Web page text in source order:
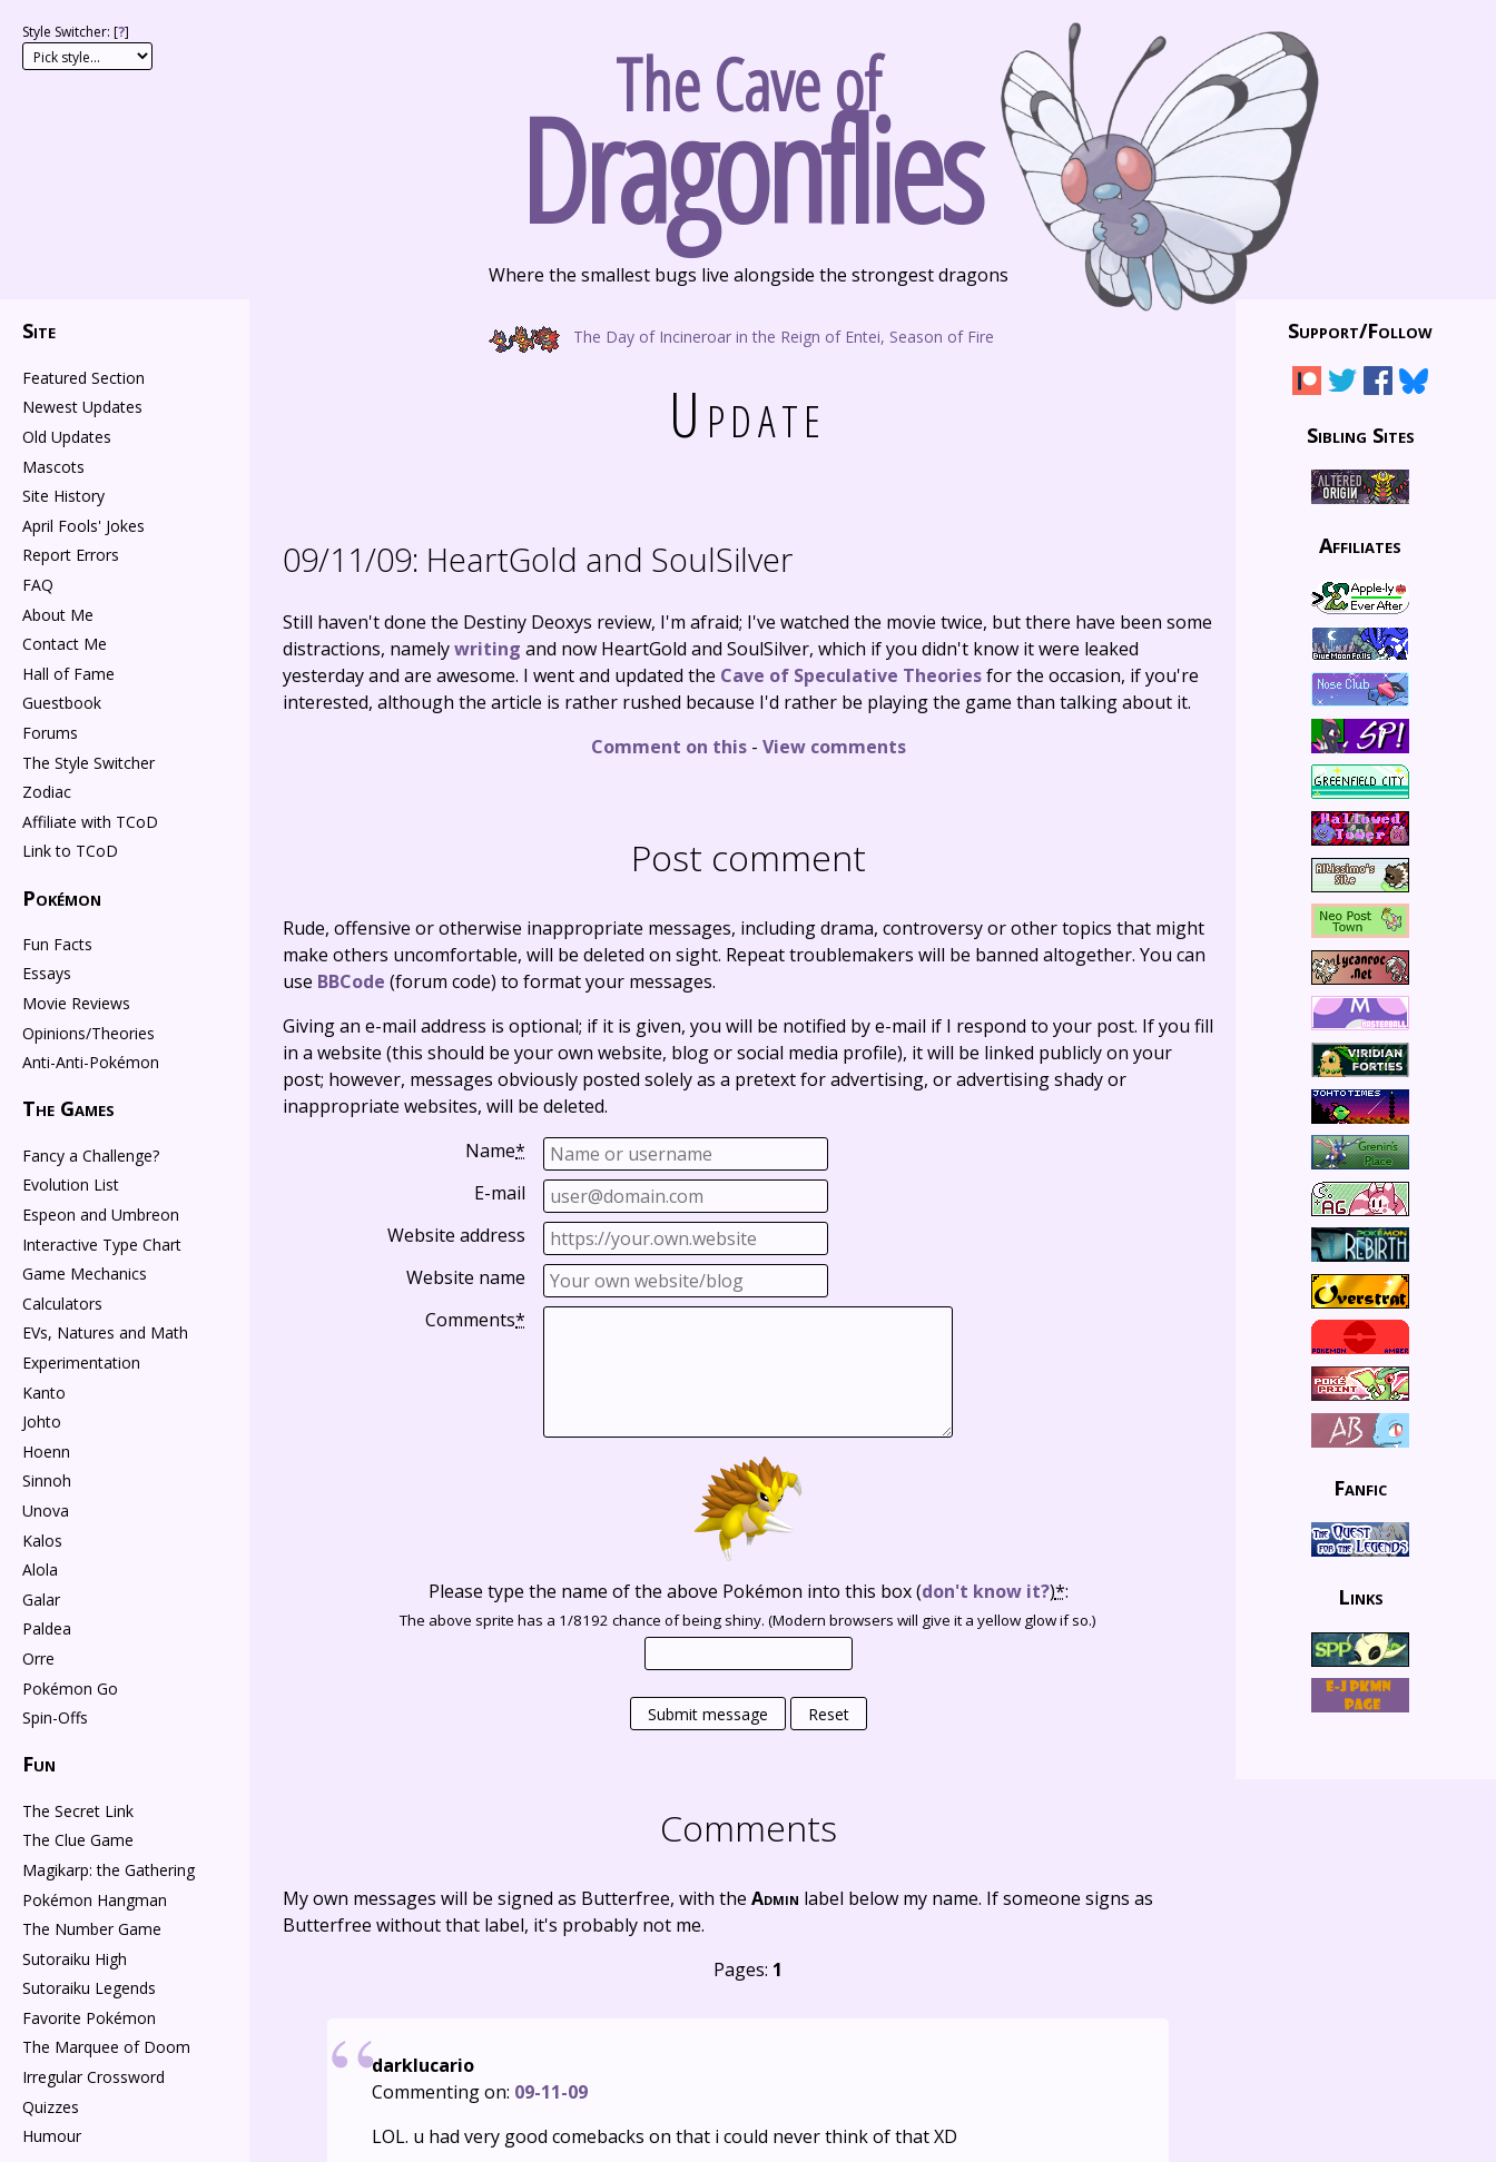
The Cave of
Dragonflies
Where the smallest bugs live alongside the strongest dragons
The Day of Incineroar in the Reign of Entei, Season of Fire
Style Switcher: [?]
Update
09/11/09: HeartGold and SoulSilver
Still haven't done the Destiny Deoxys review, I'm afraid; I've watched the movie twice, but there have been some
distractions, namelywriting and now HeartGold and SoulSilver, which if you didn't know it were leaked
yesterday and are awesome. I went and updated the Cave of Speculative Theoriesfor the occasion, if you're
interested, although the article is rather rushed because I'd rather be playing the game than talking about it.
Comment on this- View comments
Post comment
Rude, offensive or otherwise inappropriate messages, including drama, controversy or other topics that might
make others uncomfortable, will be deleted on sight. Repeat troublemakers will be banned altogether. You can
use BBCode (forum code) to format your messages.
Giving an e-mail address is optional; if it is given, you will be notified by e-mail if I respond to your post. If you fill
in a website (this should be your own website, blog or social media profile), it will be linked publicly on your
post; however, messages obviously posted solely as a pretext for advertising, or advertising shady or
inappropriate websites, will be deleted.
Name*
E-mail
Website address
Website name
Comments*
Please type the name of the above Pokémon into this box(don't know it?)*:
The above sprite has a 1/8192 chance of being shiny. (Modern browsers will give it a yellow glow if so.)
Submit message Reset
Comments
My own messages will be signed as Butterfree, with the Admin label below my name. If someone signs as
Butterfree without that label, it's probably not me.
Pages: 1
darklucario
Commenting on: 09-11-09
LOL. u had very good comebacks on that i could never think of that XD
Site
Featured Section
Newest Updates
Old Updates
Mascots
Site History
April Fools' Jokes
Report Errors
FAQ
About Me
Contact Me
Hall of Fame
Guestbook
Forums
The Style Switcher
Zodiac
Affiliate with TCoD
Link to TCoD
Pokémon
Fun Facts
Essays
Movie Reviews
Opinions/Theories
Anti-Anti-Pokémon
The Games
Fancy a Challenge?
Evolution List
Espeon and Umbreon
Interactive Type Chart
Game Mechanics
Calculators
EVs, Natures and Math
Experimentation
Kanto
Johto
Hoenn
Sinnoh
Unova
Kalos
Alola
Galar
Paldea
Orre
Pokémon Go
Spin-Offs
Fun
The Secret Link
The Clue Game
Magikarp: the Gathering
Pokémon Hangman
The Number Game
Sutoraiku High
Sutoraiku Legends
Favorite Pokémon
The Marquee of Doom
Irregular Crossword
Quizzes
Humour
Support/Follow
Sibling Sites
Affiliates
Fanfic
Links